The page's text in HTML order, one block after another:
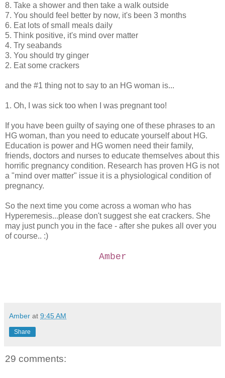
8. Take a shower and then take a walk outside
7. You should feel better by now, it's been 3 months
6. Eat lots of small meals daily
5. Think positive, it's mind over matter
4. Try seabands
3. You should try ginger
2. Eat some crackers
and the #1 thing not to say to an HG woman is...
1. Oh, I was sick too when I was pregnant too!
If you have been guilty of saying one of these phrases to an
HG woman, than you need to educate yourself about HG.
Education is power and HG women need their family,
friends, doctors and nurses to educate themselves about this
horrific pregnancy condition. Research has proven HG is not
a "mind over matter" issue it is a physiological condition of
pregnancy.
So the next time you come across a woman who has
Hyperemesis...please don't suggest she eat crackers. She
may just punch you in the face - after she pukes all over you
of course.. :)
Amber
Amber at 9:45 AM
Share
29 comments: